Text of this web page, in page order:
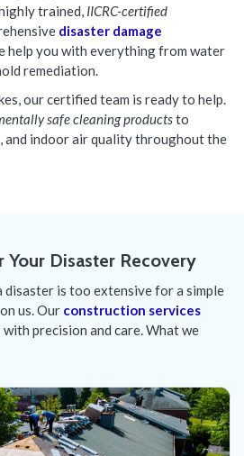
trained, IICRC-certified
disaster damage
help you with everything from water
remediation.
our certified team is ready to help.
safe cleaning productsto
and indoor air quality throughout the
Disaster Recovery
disaster is too extensive for a simple
us. Our construction services
precision and care. What we